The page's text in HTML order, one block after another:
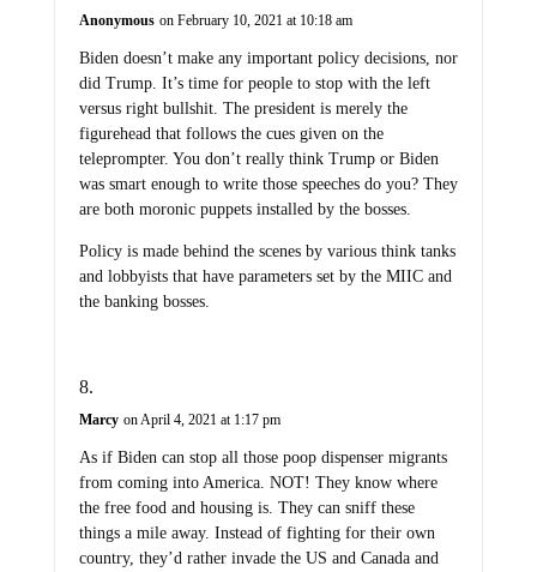
Anonymous on February 10, 2021 at 10:18 am
Biden doesn’t make any important policy decisions, nor
did Trump. It’s time for people to stop with the left
versus right bullshit. The president is merely the
figurehead that follows the cues given on the
teleprompter. You don’t really think Trump or Biden
was smart enough to write those speeches do you? They
are both moronic puppets installed by the bosses.
Policy is made behind the scenes by various think tanks
and lobbyists that have parameters set by the MIIC and
the banking bosses.
Marcy on April 4, 2021 at 1:17 pm
As if Biden can stop all those poop dispenser migrants
from coming into America. NOT! They know where
the free food and housing is. They can sniff these
things a mile away. Instead of fighting for their own
country, they’d rather invade the US and Canada and